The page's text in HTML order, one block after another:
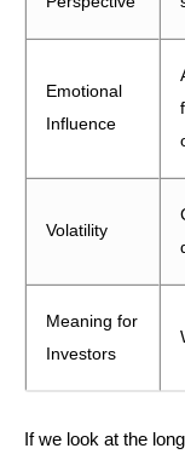
Emotional
Influence
Volatility
Meaning for
Investors
If we look at the